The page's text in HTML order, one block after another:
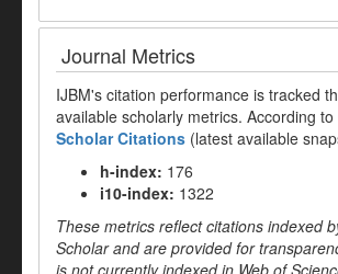
Journal Metrics
IJBM's citation performance is tracked
available scholarly metrics. According to
Scholar Citations (latest available
h-index: 176
i10-index: 1322
These metrics reflect citations indexed
Scholar and are provided for
is not currently indexed in Web of